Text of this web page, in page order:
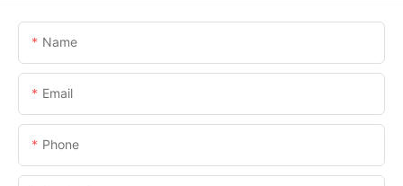
Name
Email
Phone